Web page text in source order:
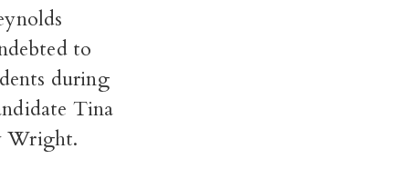
to
during
Tina
Wright.